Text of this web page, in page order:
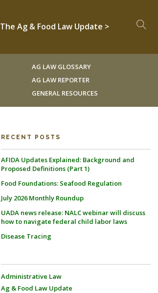
The Ag & Food Law Update >
AG LAW GLOSSARY
AG LAW REPORTER
GENERAL RESOURCES
RECENT POSTS
AFIDA Updates Explained: Background and
Proposed Definitions (Part 1)
Food Foundations: Seafood Regulation
July 2026 Monthly Roundup
UADA news release: NALC webinar will discuss
how to navigate federal child labor laws
Disease Tracing
Administrative Law
Ag & Food Law Update